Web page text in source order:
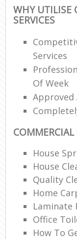
WHY UTILISE
SERVICES
Services
Of Week
Approved
House
House
Quality
Home
Laminate
Office
How To